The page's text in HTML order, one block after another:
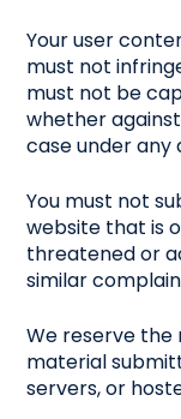
Your user
must not
must not be
whether
case under any
You must not
website that is
threatened or
similar
We reserve
material
servers, or